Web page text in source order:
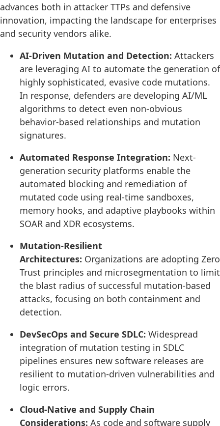
advances both in attacker TTPs and defensive
innovation, impacting the landscape for enterprises
and security vendors alike.
AI-Driven Mutation and Detection: Attackers
are leveraging AI to automate the generation of
highly sophisticated, evasive code mutations.
In response, defenders are developing AI/ML
algorithms to detect even non-obvious
behavior-based relationships and mutation
signatures.
Automated Response Integration: Next-
generation security platforms enable the
automated blocking and remediation of
mutated code using real-time sandboxes,
memory hooks, and adaptive playbooks within
SOAR and XDR ecosystems.
Mutation-Resilient
Architectures: Organizations are adopting Zero
Trust principles and microsegmentation to limit
the blast radius of successful mutation-based
attacks, focusing on both containment and
detection.
DevSecOps and Secure SDLC: Widespread
integration of mutation testing in SDLC
pipelines ensures new software releases are
resilient to mutation-driven vulnerabilities and
logic errors.
Cloud-Native and Supply Chain
Considerations: As code and software supply